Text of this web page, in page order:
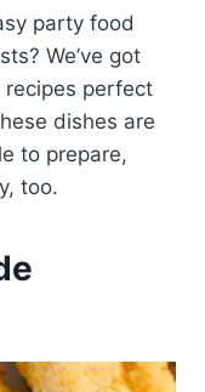
party food
We’ve got
perfect
dishes are
to prepare,
too.